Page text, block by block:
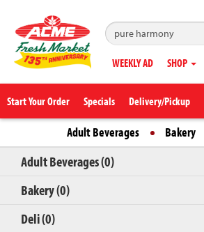
WEEKLY AD SHOP
Start Your Order Specials Delivery/Pickup
Adult Beverages Bakery
Adult Beverages (0)
Bakery (0)
Deli (0)